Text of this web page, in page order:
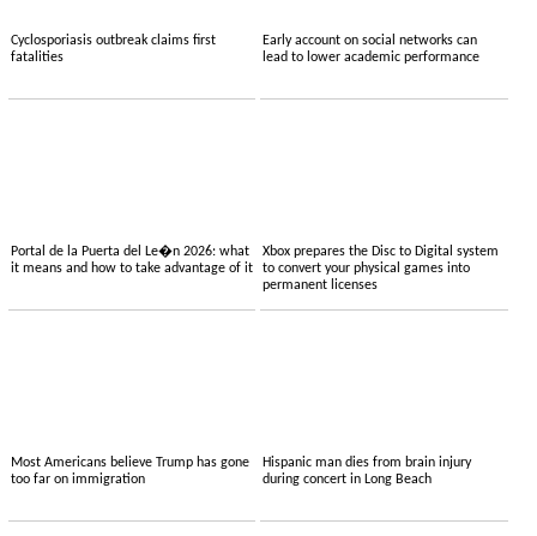
Cyclosporiasis outbreak claims first
fatalities
Early account on social networks can
lead to lower academic performance
Portal de la Puerta del Le�n 2026: what
it means and how to take advantage of it
Xbox prepares the Disc to Digital system
to convert your physical games into
permanent licenses
Most Americans believe Trump has gone
too far on immigration
Hispanic man dies from brain injury
during concert in Long Beach